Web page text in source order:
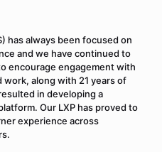
has always been focused on
and we have continued to
encourage engagement with
along with 21 years of
in developing a
Our LXP has proved to
experience across